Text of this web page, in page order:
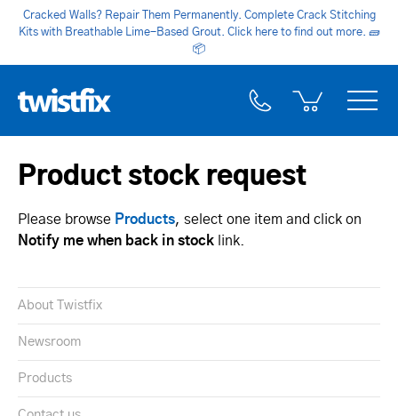
Cracked Walls? Repair Them Permanently. Complete Crack Stitching
Kits with Breathable Lime-Based Grout. Click here to find out more. 🧱
📦
Product stock request
Please browse Products, select one item and click on
Notify me when back in stock link.
About Twistfix
Newsroom
Products